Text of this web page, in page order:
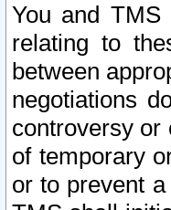
You and
relating to
between
negotiations
controversy or
of temporary
or to prevent